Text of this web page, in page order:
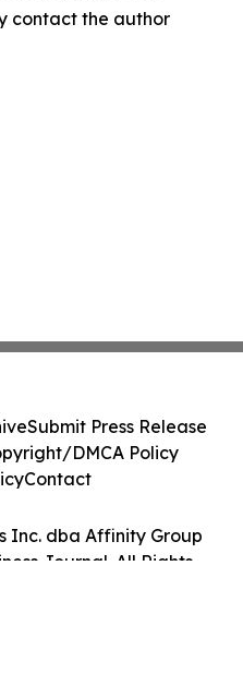
contact the author
Inc. dba Affinity Group
Journal. All Rights
Submit Press Release
DMCA Policy
Contact